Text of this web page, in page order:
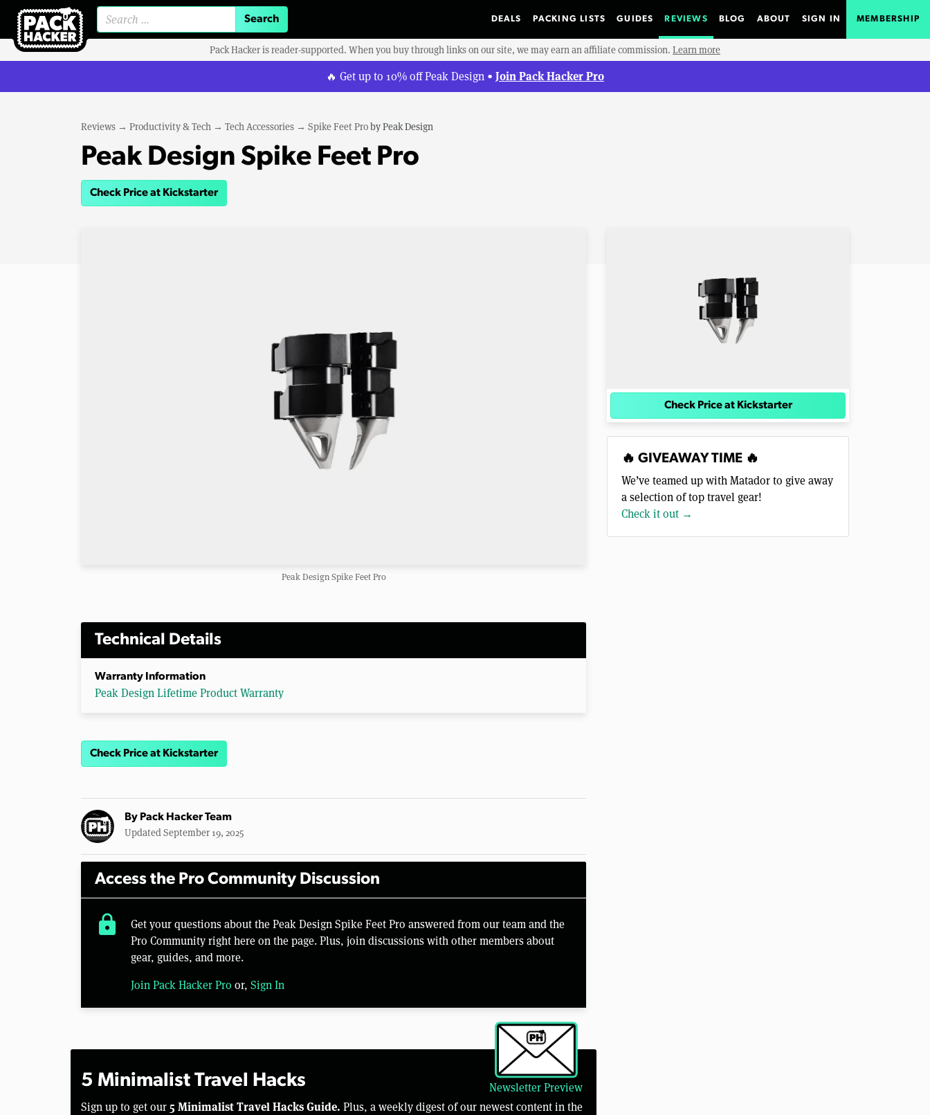
DEALS PACKING LISTS GUIDES REVIEWS BLOG ABOUT SIGN IN MEMBERSHIP
Pack Hacker is reader-supported. When you buy through links on our site, we may earn an affiliate commission. Learn more
🔥 Get up to 10% off Peak Design • Join Pack Hacker Pro
Reviews → Productivity & Tech → Tech Accessories → Spike Feet ProbyPeak Design
Peak Design Spike Feet Pro
Check Price at Kickstarter
Peak Design Spike Feet Pro
Technical Details
Warranty Information
Peak Design Lifetime Product Warranty
Check Price at Kickstarter
By Pack Hacker Team
Updated September 19, 2025
Access the Pro Community Discussion
lock
Get your questions about the Peak Design Spike Feet Pro answered from our team and the
Pro Community right here on the page. Plus, join discussions with other members about
gear, guides, and more.
Join Pack Hacker Pro or, Sign In
Newsletter Preview
5 Minimalist Travel Hacks
Sign up to get our 5 Minimalist Travel Hacks Guide. Plus, a weekly digest of our newest content in the
Check Price at Kickstarter
🔥 GIVEAWAY TIME 🔥
We’ve teamed up with Matador to give away
a selection of top travel gear!
Check it out →